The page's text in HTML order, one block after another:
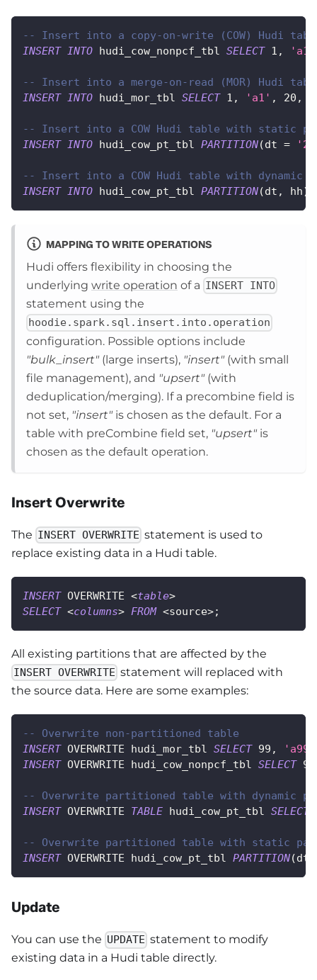
-- Insert into a copy-on-write (COW) Hudi
INSERT INTO hudi_cow_nonpcf_tbl SELECT 1 , 'a1'
-- Insert into a merge-on-read (MOR) Hudi
INSERT INTO hudi_mor_tbl SELECT 1 , 'a1' , 20 ,
-- Insert into a COW Hudi table with static
INSERT INTO hudi_cow_pt_tbl PARTITION(dt =
-- Insert into a COW Hudi table with dynamic
INSERT INTO hudi_cow_pt_tbl PARTITION(dt , hh)
MAPPING TO WRITE OPERATIONS
Hudi offers flexibility in choosing the
underlying write operation of a INSERT INTO
statement using the
hoodie.spark.sql.insert.into.operation
configuration. Possible options include
"bulk_insert" (large inserts), "insert" (with small
file management), and "upsert" (with
deduplication/merging). If a precombine field is
not set, "insert" is chosen as the default. For a
table with preCombine field set, "upsert" is
chosen as the default operation.
Insert Overwrite
The INSERT OVERWRITE statement is used to
replace existing data in a Hudi table.
INSERT OVERWRITE <table>
SELECT <columns> FROM <source>;
All existing partitions that are affected by the
INSERT OVERWRITE statement will replaced with
the source data. Here are some examples:
-- Overwrite non-partitioned table
INSERT OVERWRITE hudi_mor_tbl SELECT 99 , 'a99'
INSERT OVERWRITE hudi_cow_nonpcf_tbl SELECT 99
-- Overwrite partitioned table with dynamic
INSERT OVERWRITE TABLE hudi_cow_pt_tbl SELECT
-- Overwrite partitioned table with static
INSERT OVERWRITE hudi_cow_pt_tbl PARTITION(dt
Update
You can use the UPDATE statement to modify
existing data in a Hudi table directly.